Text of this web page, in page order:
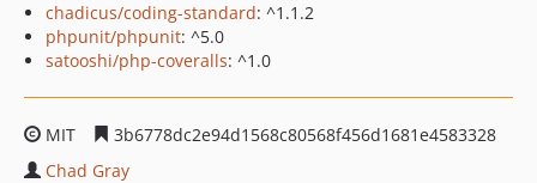
chadicus/coding-standard: ^1.1.2
phpunit/phpunit: ^5.0
satooshi/php-coveralls: ^1.0
MIT
3b6778dc2e94d1568c80568f456d1681e4583328
Chad Gray